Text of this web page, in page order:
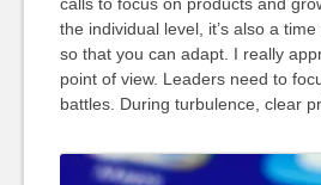
the individual level, it’s also a
so that you can adapt. I really
point of view. Leaders need to
battles. During turbulence, clear